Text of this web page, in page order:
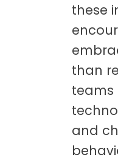
these
than
and